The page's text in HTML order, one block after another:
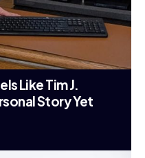
Like Tim J.
Story Yet